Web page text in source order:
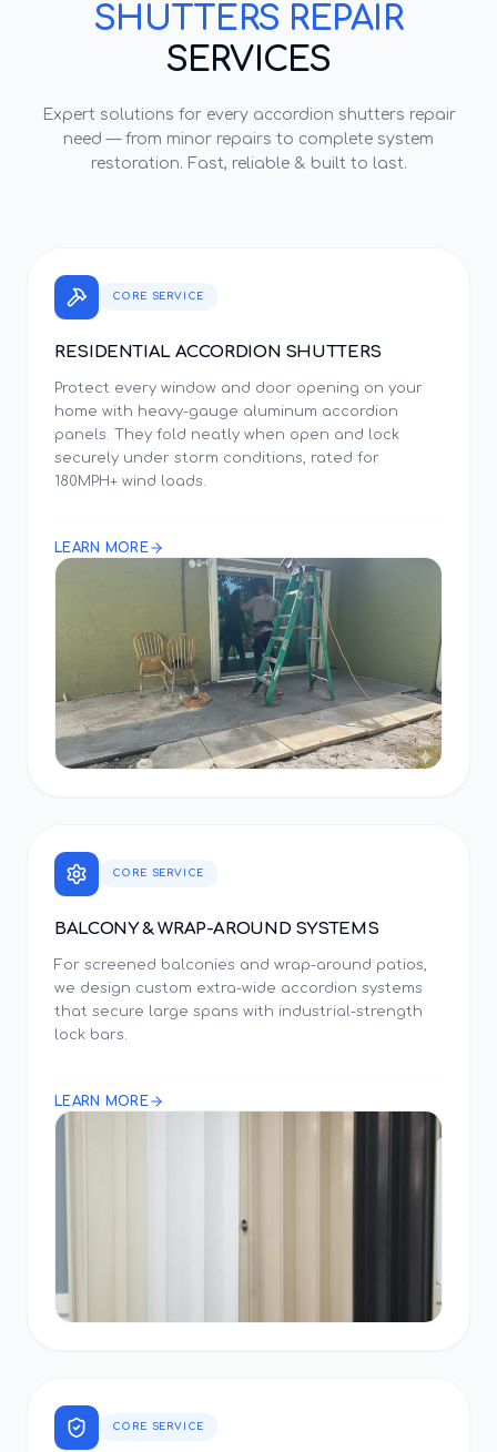
SHUTTERS REPAIR
SERVICES
Expert solutions for every accordion shutters repair
need — from minor repairs to complete system
restoration. Fast, reliable & built to last.
CORE SERVICE
RESIDENTIAL ACCORDION SHUTTERS
Protect every window and door opening on your
home with heavy-gauge aluminum accordion
panels. They fold neatly when open and lock
securely under storm conditions, rated for
180MPH+ wind loads.
LEARN MORE
CORE SERVICE
BALCONY & WRAP-AROUND SYSTEMS
For screened balconies and wrap-around patios,
we design custom extra-wide accordion systems
that secure large spans with industrial-strength
lock bars.
LEARN MORE
CORE SERVICE